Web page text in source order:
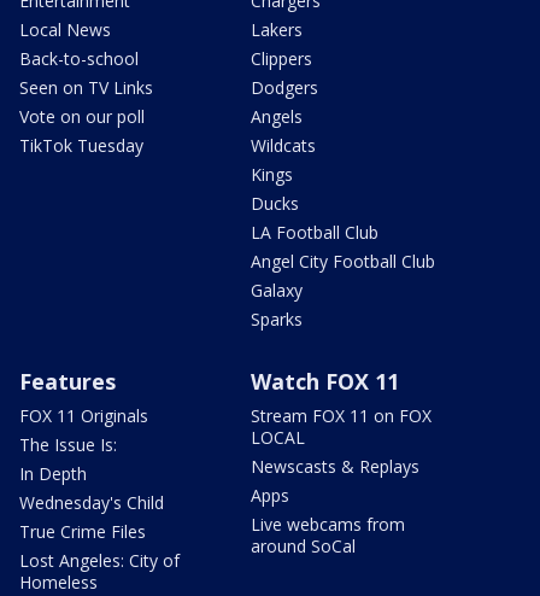
Local News
Back-to-school
Seen on TV Links
Vote on our poll
TikTok Tuesday
Lakers
Clippers
Dodgers
Angels
Wildcats
Kings
Ducks
LA Football Club
Angel City Football Club
Galaxy
Sparks
Features
FOX 11 Originals
The Issue Is:
In Depth
Wednesday's Child
True Crime Files
Lost Angeles: City of
Homeless
Watch FOX 11
Stream FOX 11 on FOX
LOCAL
Newscasts & Replays
Apps
Live webcams from
around SoCal